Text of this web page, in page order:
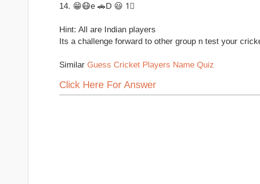
14. 😁😷e 🚗D 😃 1⃣
Hint: All are Indian players
Its a challenge forward to other group n test your
Similar Guess Cricket Players Name Quiz
Click Here For Answer